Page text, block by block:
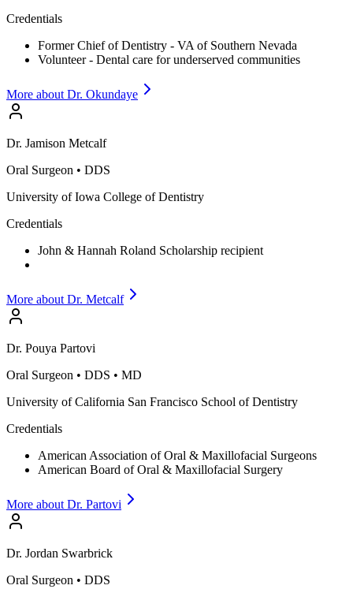
Credentials
Former Chief of Dentistry - VA of Southern Nevada
Volunteer - Dental care for underserved communities
More about Dr. Okundaye
Dr. Jamison Metcalf
Oral Surgeon • DDS
University of Iowa College of Dentistry
Credentials
John & Hannah Roland Scholarship recipient
More about Dr. Metcalf
Dr. Pouya Partovi
Oral Surgeon • DDS • MD
University of California San Francisco School of Dentistry
Credentials
American Association of Oral & Maxillofacial Surgeons
American Board of Oral & Maxillofacial Surgery
More about Dr. Partovi
Dr. Jordan Swarbrick
Oral Surgeon • DDS